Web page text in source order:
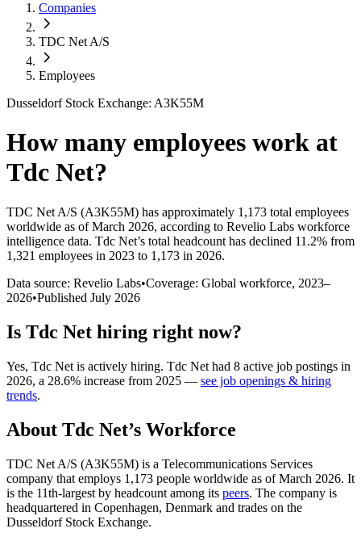
Companies
TDC Net A/S
Employees
Dusseldorf Stock Exchange: A3K55M
How many employees work at
Tdc Net?
TDC Net A/S (A3K55M) has approximately 1,173 total employees
worldwide as of March 2026, according to Revelio Labs workforce
intelligence data. Tdc Net’s total headcount has declined 11.2% from
1,321 employees in 2023 to 1,173 in 2026.
Data source: Revelio Labs•Coverage: Global workforce, 2023–
2026•Published July 2026
Is Tdc Net hiring right now?
Yes, Tdc Net is actively hiring. Tdc Net had 8 active job postings in
2026, a 28.6% increase from 2025 — see job openings & hiring
trends.
About Tdc Net’s Workforce
TDC Net A/S (A3K55M) is a Telecommunications Services
company that employs 1,173 people worldwide as of March 2026. It
is the 11th-largest by headcount among its peers. The company is
headquartered in Copenhagen, Denmark and trades on the
Dusseldorf Stock Exchange.